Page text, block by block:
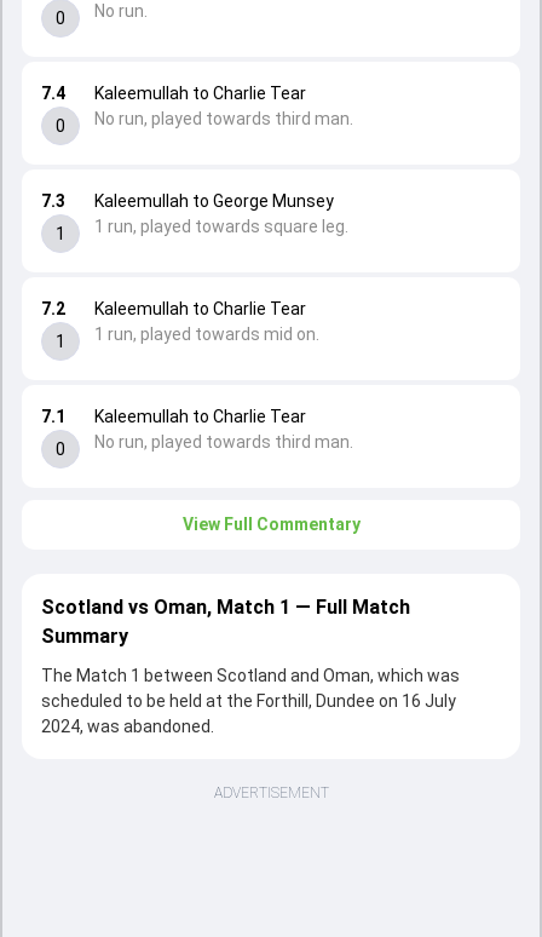
7.1
0
Kaleemullah to Charlie Tear
No run, played towards third man.
7.2
1
Kaleemullah to Charlie Tear
1 run, played towards mid on.
7.3
1
Kaleemullah to George Munsey
1 run, played towards square leg.
7.4
0
Kaleemullah to Charlie Tear
No run, played towards third man.
0
No run.
View Full Commentary
Scotland vs Oman, Match 1 — Full Match
Summary
The Match 1 between Scotland and Oman, which was
scheduled to be held at the Forthill, Dundee on 16 July
2024, was abandoned.
ADVERTISEMENT